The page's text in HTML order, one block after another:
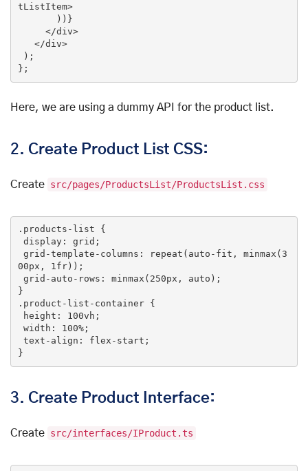
tListItem>
</div>
</div>
Here, we are using a dummy API for the product list.
2. Create Product List CSS:
Create src/pages/ProductsList/ProductsList.css
.products-list {
display: grid;
grid-template-columns : repeat (auto-fit, minmax(3
00px, 1fr));
grid-auto-rows : minmax (250px, auto);
.product-list-container {
height : 100vh ;
width : 100%;
text-align : flex-start;
}
3. Create Product Interface:
Create src/interfaces/IProduct.ts